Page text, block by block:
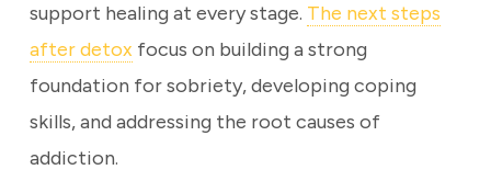
support healing at every stage. The next steps
after detox focus on building a strong
foundation for sobriety, developing coping
skills, and addressing the root causes of
addiction.